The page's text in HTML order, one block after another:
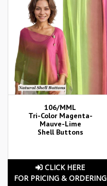
106/MML
Tri-Color Magenta-
Mauve-Lime
Shell Buttons
CLICK HERE
FOR PRICING & ORDERING